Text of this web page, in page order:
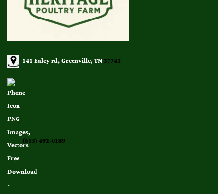
141 Ealey rd, Greenville, TN37743
(615) 492-0189